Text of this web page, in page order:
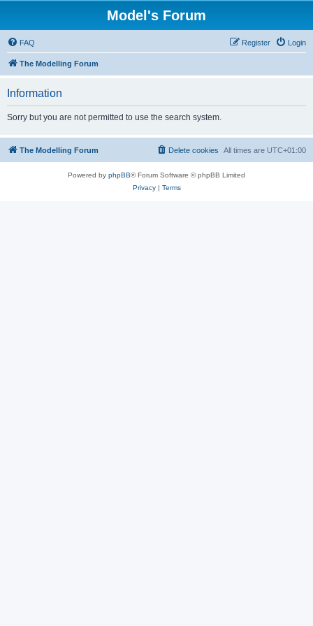
Model's Forum
FAQ Login
Register
The Modelling Forum
Information
Sorry but you are not permitted to use the search system.
The Modelling Forum All times are UTC+01:00
Delete cookies
Powered by phpBB® Forum Software © phpBB Limited
Privacy| Terms